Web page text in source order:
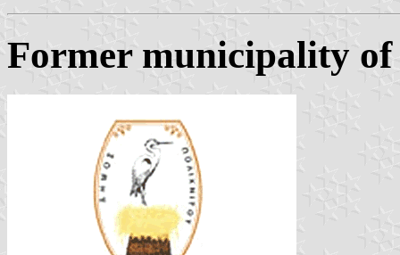
Former municipality of